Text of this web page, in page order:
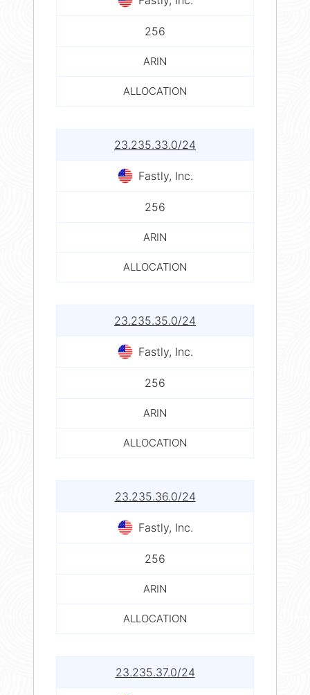
256
ARIN
ALLOCATION
23.235.33.0/24
Fastly, Inc.
256
ARIN
ALLOCATION
23.235.35.0/24
Fastly, Inc.
256
ARIN
ALLOCATION
23.235.36.0/24
Fastly, Inc.
256
ARIN
ALLOCATION
23.235.37.0/24